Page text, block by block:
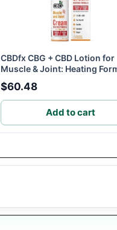
CBDfx CBG + CBD Lotion for
Muscle & Joint: Heating
$60.48
Add to cart